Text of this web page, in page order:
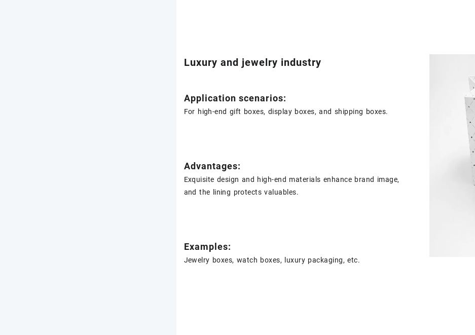
Luxury and jewelry industry
Application scenarios:
For high-end gift boxes, display boxes, and shipping boxes.
Advantages:
Exquisite design and high-end materials enhance brand image,
and the lining protects valuables.
Examples:
Jewelry boxes, watch boxes, luxury packaging, etc.